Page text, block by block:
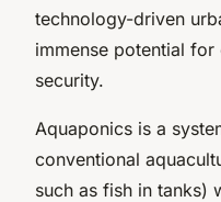
technology-driven
immense potential
security.
Aquaponics is a
conventional
such as fish in tanks)